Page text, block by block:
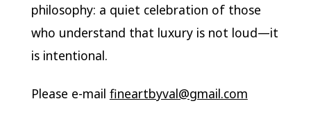
philosophy: a quiet celebration of those
who understand that luxury is not loud—it
is intentional.
Please e-mail fineartbyval@gmail.com